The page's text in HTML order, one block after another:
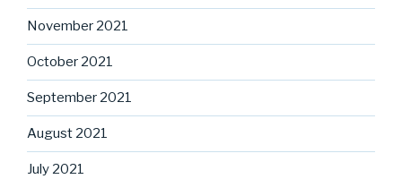
November 2021
October 2021
September 2021
August 2021
July 2021